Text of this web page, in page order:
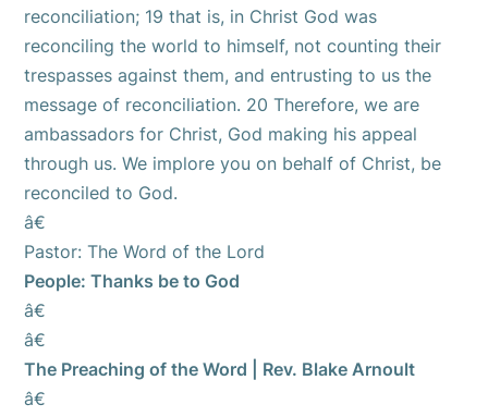
reconciliation; 19 that is, in Christ God was
reconciling the world to himself, not counting their
trespasses against them, and entrusting to us the
message of reconciliation. 20 Therefore, we are
ambassadors for Christ, God making his appeal
through us. We implore you on behalf of Christ, be
reconciled to God.
â€
Pastor: The Word of the Lord
People: Thanks be to God
â€
â€
The Preaching of the Word | Rev. Blake Arnoult
â€